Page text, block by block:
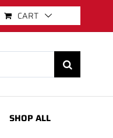
CART
SHOP ALL